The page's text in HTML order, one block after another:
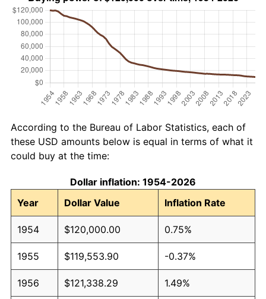
According to the Bureau of Labor Statistics, each of
these USD amounts below is equal in terms of what it
could buy at the time:
Dollar inflation: 1954-2026
Year
Dollar Value Inflation Rate
1954 $120,000.00 0.75%
1955 $119,553.90 -0.37%
1956 $121,338.29 1.49%